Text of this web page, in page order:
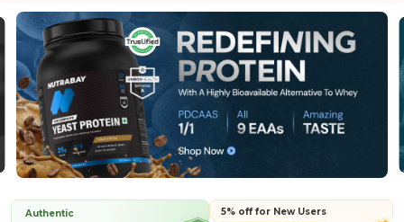
Authentic
5% off for New Users